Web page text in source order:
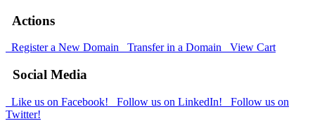
Actions
Register a New Domain Transfer in a Domain View Cart
Social Media
Like us on Facebook! Follow us on LinkedIn!
Follow us on
Twitter!